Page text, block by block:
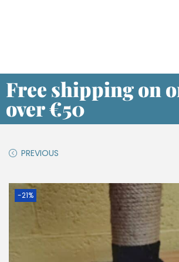
Free shipping on
over €50
PREVIOUS
-21%